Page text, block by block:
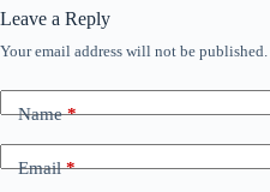
Leave a Reply
Your email address will not be published.
Name*
Email*